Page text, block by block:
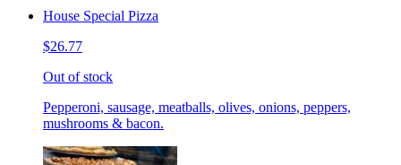
House Special Pizza
$26.77
Out of stock
Pepperoni, sausage, meatballs, olives, onions, peppers,
mushrooms & bacon.